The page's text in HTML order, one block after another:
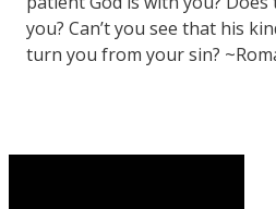
you? Can’t you see that his
turn you from your sin?